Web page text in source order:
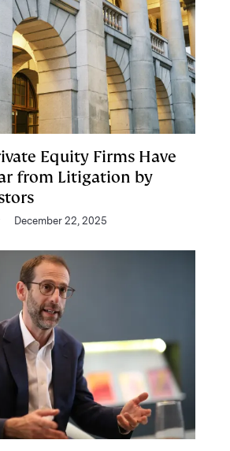
Equity Firms Have
from Litigation by
December 22, 2025